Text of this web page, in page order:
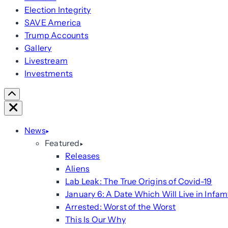
Election Integrity
SAVE America
Trump Accounts
Gallery
Livestream
Investments
Scroll
Right
Close
News
Featured
Releases
Aliens
Lab Leak: The True Origins of Covid-19
January 6: A Date Which Will Live in
Arrested: Worst of the Worst
This Is Our Why